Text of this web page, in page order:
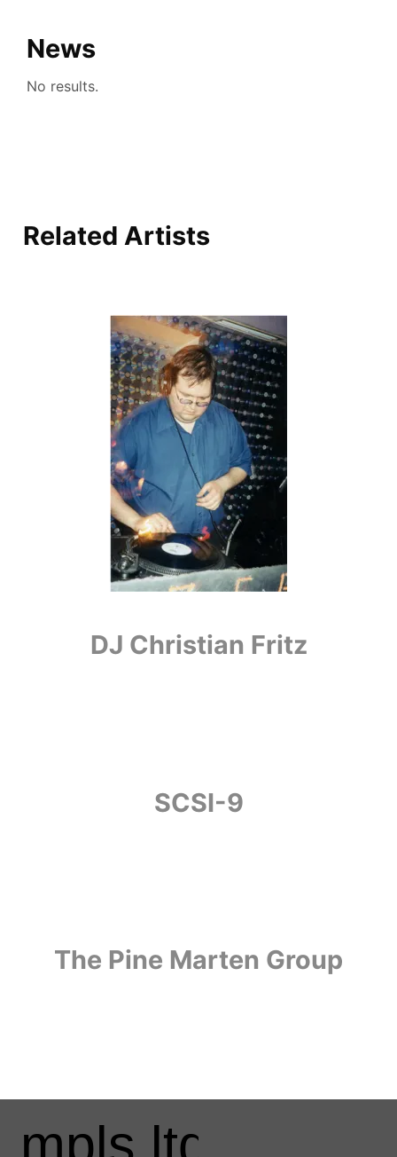
News
No results.
Related Artists
DJ Christian Fritz
SCSI-9
The Pine Marten Group